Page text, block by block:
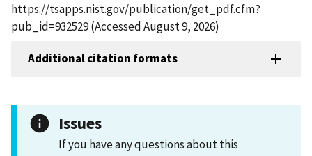
https://tsapps.nist.gov/publication/get_pdf.cfm?
pub_id=932529 (Accessed August 9, 2026)
Additional citation formats
Issues
If you have any questions about this